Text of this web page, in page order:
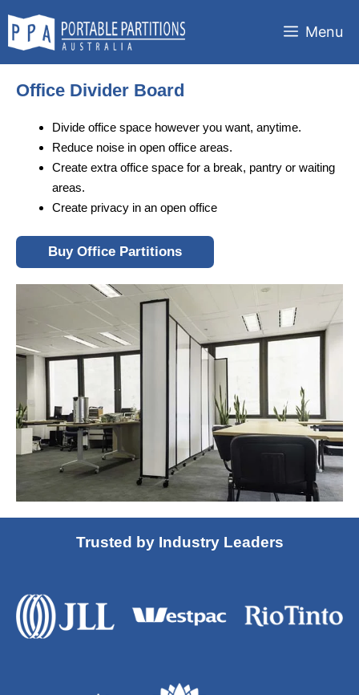
content
Menu
Office Divider Board
Divide office space however you want, anytime.
Reduce noise in open office areas.
Create extra office space for a break, pantry or waiting
areas.
Create privacy in an open office
Buy Office Partitions
Trusted by Industry Leaders